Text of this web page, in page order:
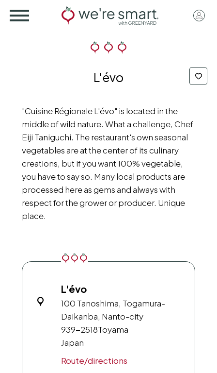
User
L'évo
"Cuisine Régionale L'évo" is located in the
middle of wild nature. What a challenge, Chef
Eiji Taniguchi. The restaurant's own seasonal
vegetables are at the center of its culinary
creations, but if you want 100% vegetable,
you have to say so. Many local products are
processed here as gems and always with
respect for the grower or producer. Unique
place.
L'évo
100 Tanoshima, Togamura-
Daikanba, Nanto-city
939-2518Toyama
Japan
Route/directions